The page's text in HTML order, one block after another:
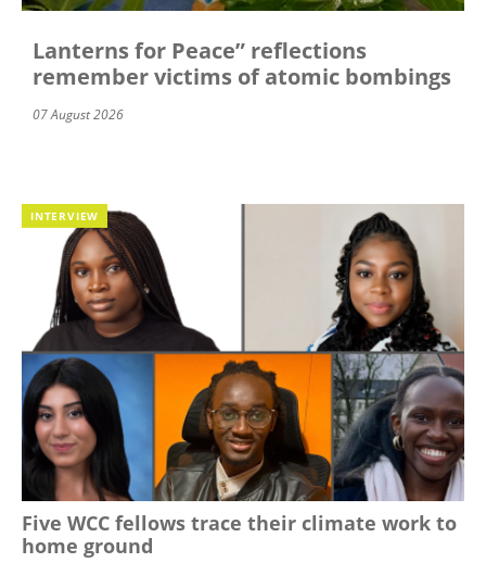
Lanterns for Peace” reflections
remember victims of atomic bombings
07 August 2026
INTERVIEW
Five WCC fellows trace their climate work to
home ground